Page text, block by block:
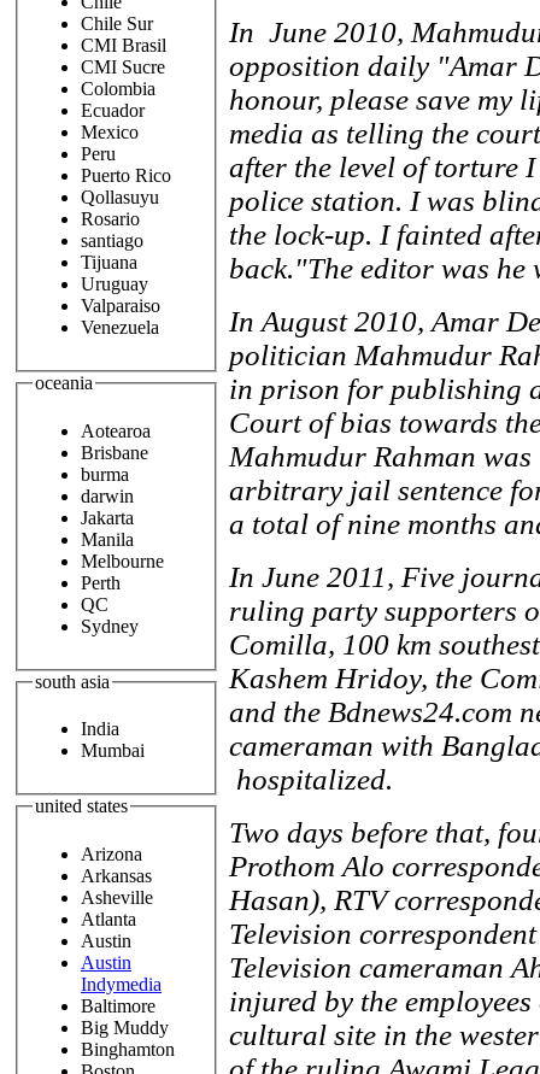
Chile Sur
CMI Brasil
CMI Sucre
Colombia
Ecuador
Mexico
Peru
Puerto Rico
Qollasuyu
Rosario
santiago
Tijuana
Uruguay
Valparaiso
Venezuela
oceania
Aotearoa
Brisbane
burma
darwin
Jakarta
Manila
Melbourne
Perth
QC
Sydney
south asia
India
Mumbai
united states
Arizona
Arkansas
Asheville
Atlanta
Austin
Austin
Indymedia
Baltimore
Big Muddy
Binghamton
In June 2010,
opposition daily "Amar
honour, please save my
media as telling the
after the level of torture
police station. I was
the lock-up. I fainted
back."The editor was
In August 2010, Amar
politician Mahmudur
in prison for publishing
Court of bias towards
Mahmudur Rahman
arbitrary jail sentence
a total of nine months
In June 2011, Five
ruling party supporters
Comilla, 100 km
Kashem Hridoy, the
and the Bdnews24.com
cameraman with
hospitalized.
Two days before that,
Prothom Alo
Hasan), RTV
Television
Television cameraman
injured by the
cultural site in the